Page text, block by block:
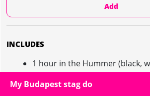
Add
INCLUDES
1 hour in the Hummer (black,
Tour of Budapest
30 minute striptease
My Budapest stag do